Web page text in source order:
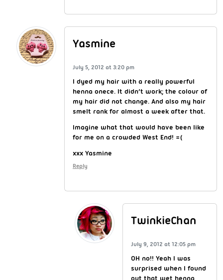
Yasmine
July 5, 2012 at 3:20 pm
I dyed my hair with a really powerful
henna onece. It didn’t work; the colour of
my hair did not change. And also my hair
smelt rank for almost a week after that.
Imagine what that would have been like
for me on a crowded West End! =(
xxx Yasmine
Reply
TwinkieChan
July 9, 2012 at 12:05 pm
OH no!! Yeah I was
surprised when I found
out that wet henna